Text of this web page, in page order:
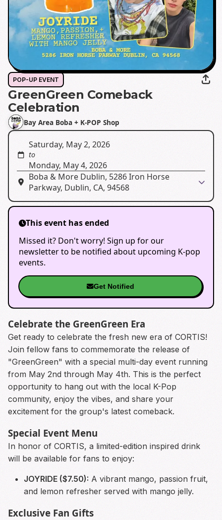
POP-UP EVENT
GreenGreen Comeback
Celebration
Bay Area Boba + K-POP Shop
Saturday, May 2, 2026
to
Monday, May 4, 2026
Boba & More Dublin, 5286 Iron Horse
Parkway, Dublin, CA, 94568
This event has ended
Missed it? Don't worry! Sign up for our
newsletter to be notified about upcoming K-pop
events.
Get Notified
Celebrate the GreenGreen Era
Get ready to celebrate the fresh new era of CORTIS!
Join fellow fans to commemorate the release of
"GreenGreen" with a special multi-day event running
from May 2nd through May 4th. This is the perfect
opportunity to hang out with the local K-Pop
community, enjoy the vibes, and share your
excitement for the group's latest comeback.
Special Event Menu
In honor of CORTIS, a limited-edition inspired drink
will be available for fans to enjoy:
JOYRIDE ($7.50): A vibrant mango, passion fruit,
and lemon refresher served with mango jelly.
Exclusive Fan Gifts